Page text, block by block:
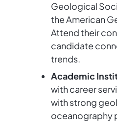
Geological
the American
Attend their
candidate
trends.
Academic
with career
with strong
oceanography